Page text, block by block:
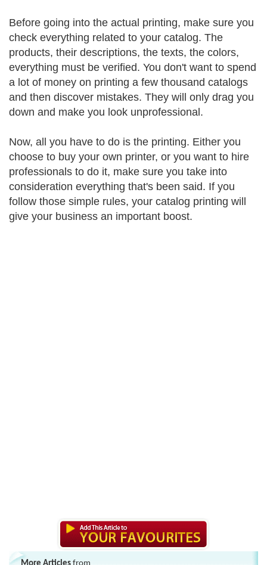
Before going into the actual printing, make sure you
check everything related to your catalog. The
products, their descriptions, the texts, the colors,
everything must be verified. You don't want to spend
a lot of money on printing a few thousand catalogs
and then discover mistakes. They will only drag you
down and make you look unprofessional.
Now, all you have to do is the printing. Either you
choose to buy your own printer, or you want to hire
professionals to do it, make sure you take into
consideration everything that's been said. If you
follow those simple rules, your catalog printing will
give your business an important boost.